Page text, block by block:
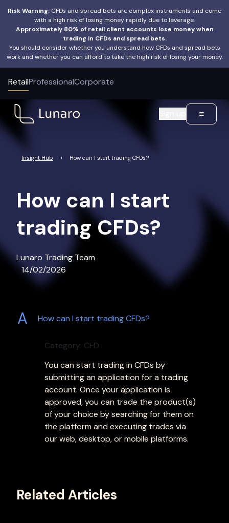
Risk Warning: CFDs and spread bets are complex instruments and come
with a high risk of losing money rapidly due to leverage.
Approximately 80% of retail client accounts lose money when
trading in CFDs and spread bets.
You should consider whether you understand how CFDs and spread bets
work and whether you can afford to take the high risk of losing your money.
RetailProfessionalCorporate
Insight Hub > How can I start trading CFDs?
How can I start
trading CFDs?
Lunaro Trading Team
14/02/2026
A How can I start trading CFDs?
Category: CFD
You can start trading in CFDs by
submitting an application for a trading
account. Once your application is
approved, you can trade the product(s)
of your choice by searching for them on
the platform and executing trades via
our web, desktop, or mobile platforms.
Related Articles